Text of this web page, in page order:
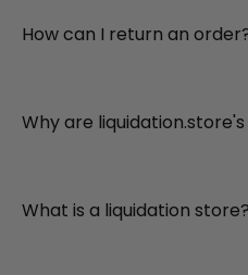
How can I return an
Why are
What is a liquidation store?